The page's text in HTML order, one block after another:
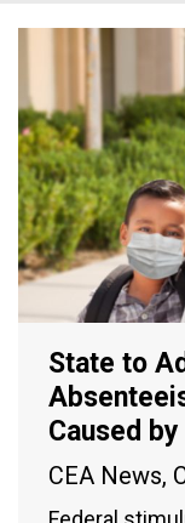
State to
Caused
CEA News,